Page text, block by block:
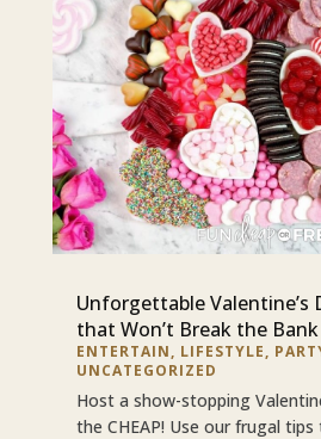
Unforgettable Valentine’s
that Won’t Break the Bank
ENTERTAIN, LIFESTYLE,
UNCATEGORIZED
Host a show-stopping
the CHEAP! Use our frugal